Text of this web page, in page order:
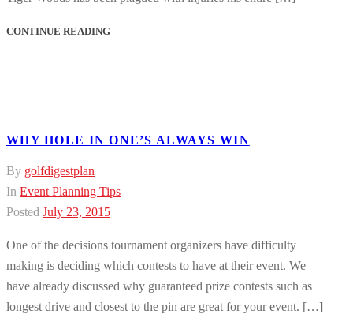
CONTINUE READING
WHY HOLE IN ONE’S ALWAYS WIN
By golfdigestplan
In Event Planning Tips
Posted July 23, 2015
One of the decisions tournament organizers have difficulty
making is deciding which contests to have at their event. We
have already discussed why guaranteed prize contests such as
longest drive and closest to the pin are great for your event. […]